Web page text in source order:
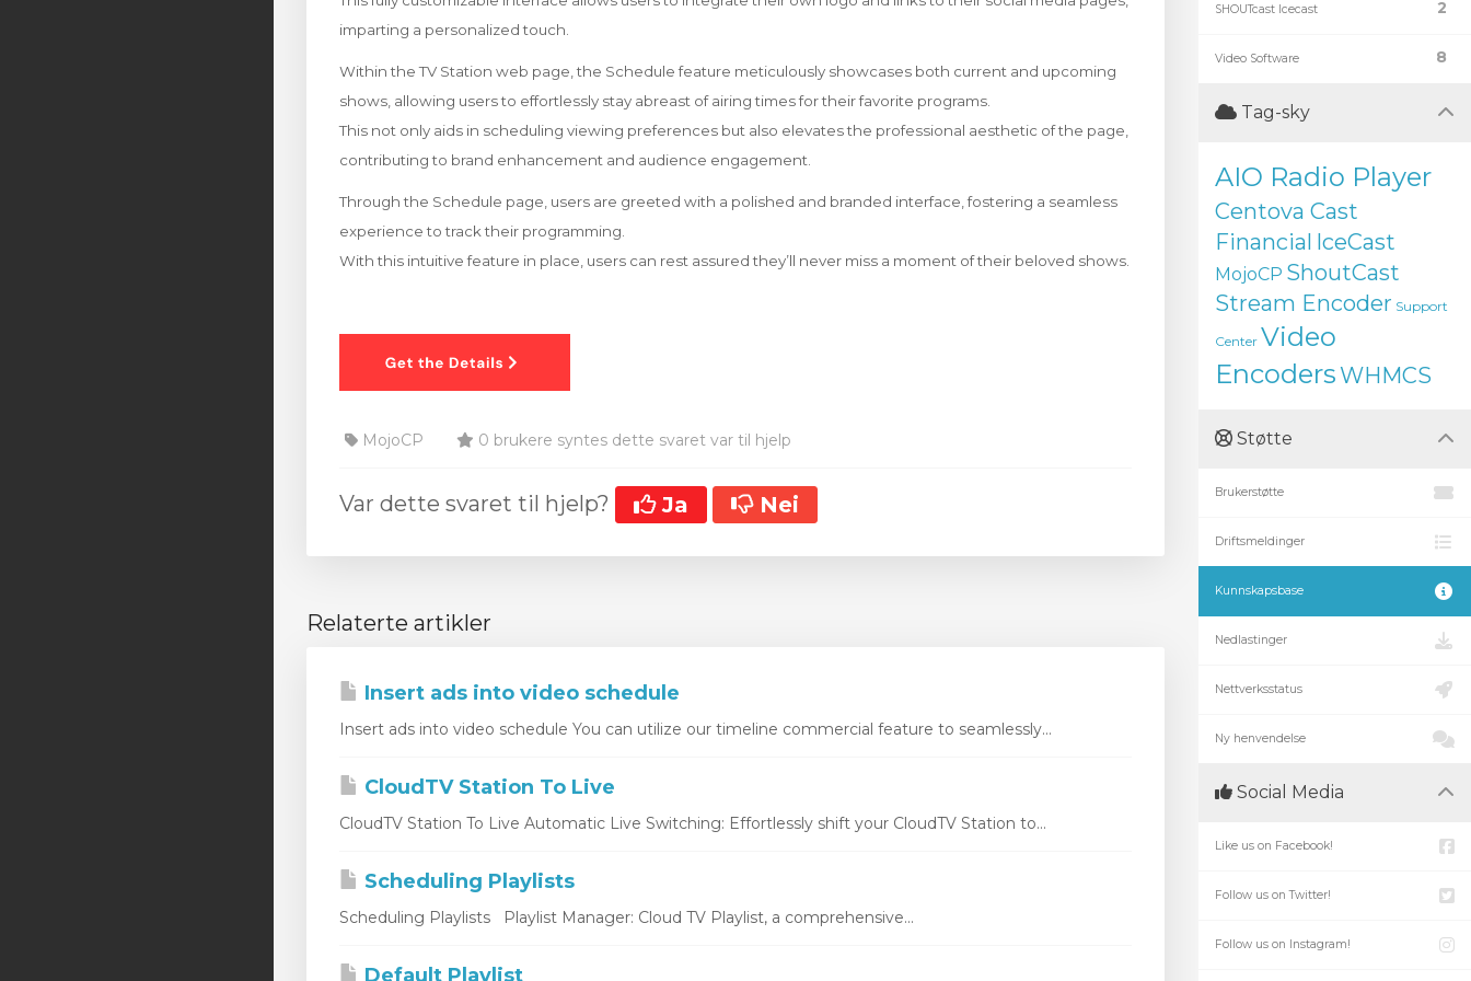
imparting a personalized touch.
Within the TV Station web page, the Schedule feature meticulously showcases both current and upcoming
shows, allowing users to effortlessly stay abreast of airing times for their favorite programs.
This not only aids in scheduling viewing preferences but also elevates the professional aesthetic of the page,
contributing to brand enhancement and audience engagement.
Through the Schedule page, users are greeted with a polished and branded interface, fostering a seamless
experience to track their programming.
With this intuitive feature in place, users can rest assured they’ll never miss a moment of their beloved shows.
MojoCP 0 brukere syntes dette svaret var til hjelp
Var dette svaret til hjelp? Ja Nei
Relaterte artikler
Insert ads into video schedule
Insert ads into video schedule You can utilize our timeline commercial feature to seamlessly...
CloudTV Station To Live
CloudTV Station To Live Automatic Live Switching: Effortlessly shift your CloudTV Station to...
Scheduling Playlists
Scheduling Playlists Playlist Manager: Cloud TV Playlist, a comprehensive...
Default Playlist
2
SHOUTcast Icecast
8
Video Software
Tag-sky
AIO Radio Player
Centova Cast
Financial IceCast
MojoCP ShoutCast
Stream Encoder Support
Center Video
EncodersWHMCS
Støtte
Brukerstøtte
Driftsmeldinger
Kunnskapsbase
Nedlastinger
Nettverksstatus
Ny henvendelse
Social Media
Like us on Facebook!
Follow us on Twitter!
Follow us on Instagram!